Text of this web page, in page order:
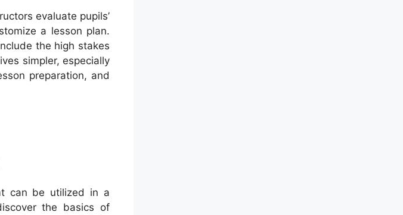
evaluate pupils’
a lesson plan.
the high stakes
simpler, especially
preparation, and
can be utilized in a
the basics of